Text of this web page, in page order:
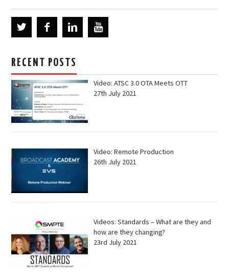
RECENT POSTS
Video: ATSC 3.0 OTA Meets OTT
27th July 2021
Video: Remote Production
26th July 2021
Videos: Standards – What are they and
how are they changing?
23rd July 2021